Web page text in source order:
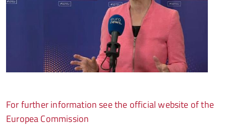
For further information see the official website of the
Europea Commission